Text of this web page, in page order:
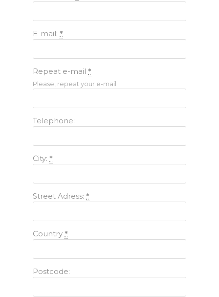
E-mail: *
Repeat e-mail *
Please, repeat your e-mail
Telephone:
City: *
Street Adress: *
Country *
Postcode: